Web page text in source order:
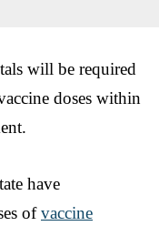
will be required
doses within
have
ofvaccine